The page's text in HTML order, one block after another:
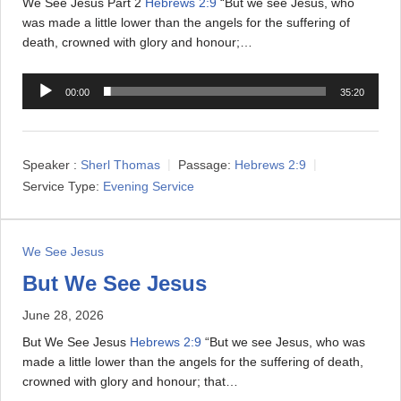
was made a little lower than the angels for the suffering of
death, crowned with glory and honour;…
o
P
y
e
00:00 35:20
Speaker : Sherl Thomas Passage: Hebrews 2:9
Service Type: Evening Service
We See Jesus
But We See Jesus
June 28, 2026
But We See Jesus Hebrews 2:9 “But we see Jesus, who was
made a little lower than the angels for the suffering of death,
crowned with glory and honour; that…